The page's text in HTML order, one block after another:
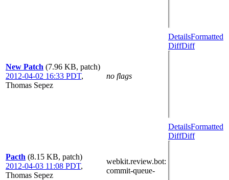
New Patch (7.96 KB, patch)
2012-04-02 16:33 PDT,
Thomas Sepez
no flags
DetailsFormatted
DiffDiff
Pacth (8.15 KB, patch)
2012-04-03 11:08 PDT,
Thomas Sepez
webkit.review.bot:
commit-queue-
DetailsFormatted
DiffDiff